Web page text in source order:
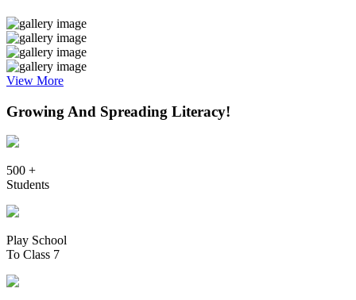
View More
Growing And Spreading Literacy!
500 +
Students
Play School
To Class 7